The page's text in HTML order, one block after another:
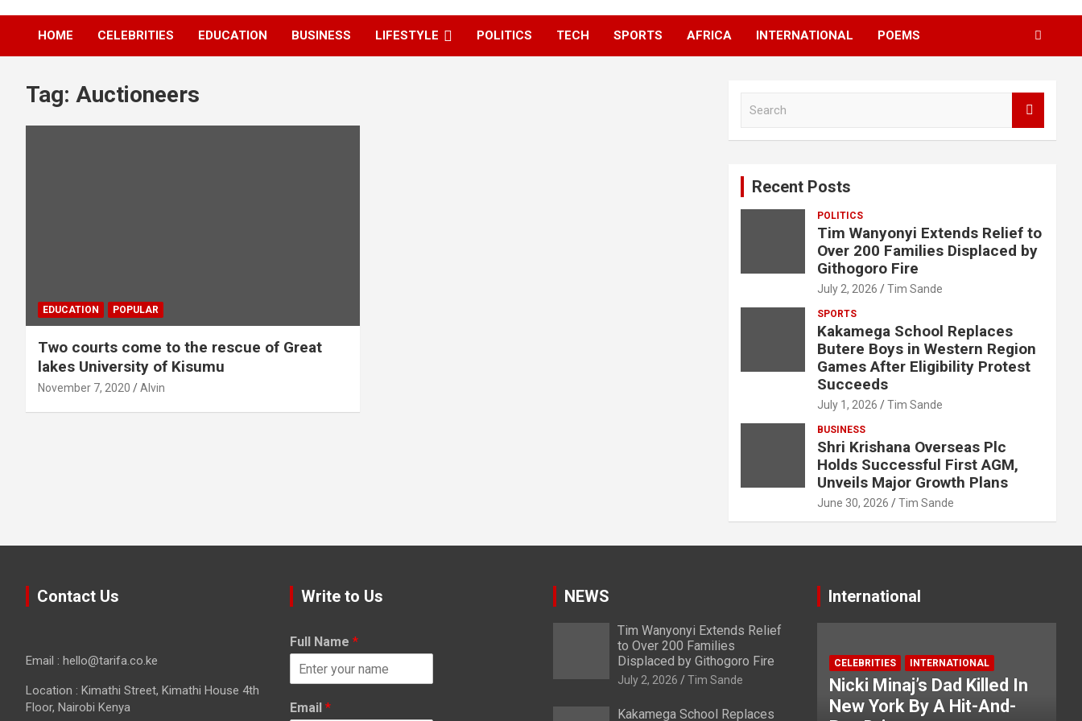
HOME CELEBRITIES EDUCATION BUSINESS LIFESTYLE POLITICS TECH SPORTS AFRICA INTERNATIONAL POEMS
Tag: Auctioneers
EDUCATION POPULAR
Two courts come to the rescue of Great
lakes University of Kisumu
November 7, 2020 Alvin
Recent Posts
POLITICS
Tim Wanyonyi Extends Relief to
Over 200 Families Displaced by
Githogoro Fire
July 2, 2026 Tim Sande
SPORTS
Kakamega School Replaces
Butere Boys in Western Region
Games After Eligibility Protest
Succeeds
July 1, 2026 Tim Sande
BUSINESS
Shri Krishana Overseas Plc
Holds Successful First AGM,
Unveils Major Growth Plans
June 30, 2026 Tim Sande
Contact Us
Email : hello@tarifa.co.ke
Location : Kimathi Street, Kimathi House 4th
Floor, Nairobi Kenya
Write to Us
Full Name *
Email *
NEWS
Tim Wanyonyi Extends Relief
to Over 200 Families
Displaced by Githogoro Fire
July 2, 2026 Tim Sande
Kakamega School Replaces
International
CELEBRITIES INTERNATIONAL
Nicki Minaj’s Dad Killed In
New York By A Hit-And-